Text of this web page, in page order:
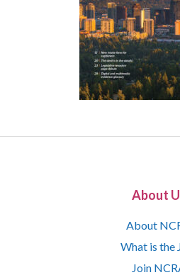
About
About
What is the
Join